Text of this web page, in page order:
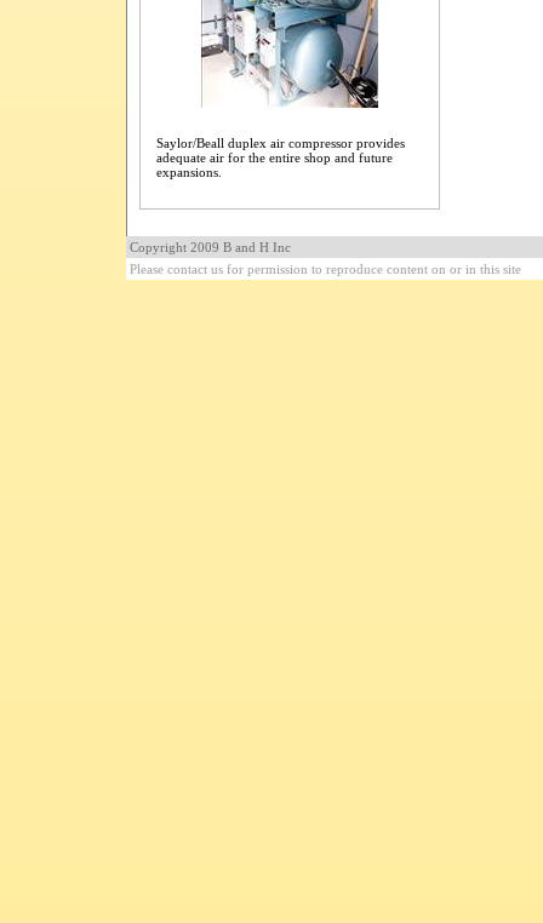
Saylor/Beall duplex air compressor provides
adequate air for the entire shop and future
expansions.
Copyright 2009 B and H Inc
Please contact us for permission to reproduce content on or in this site